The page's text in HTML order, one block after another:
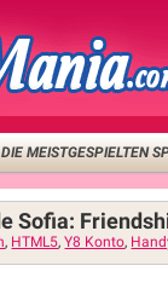
DIE MEISTGESPIELTEN
Sofia:
, HTML5,Y8 Konto,